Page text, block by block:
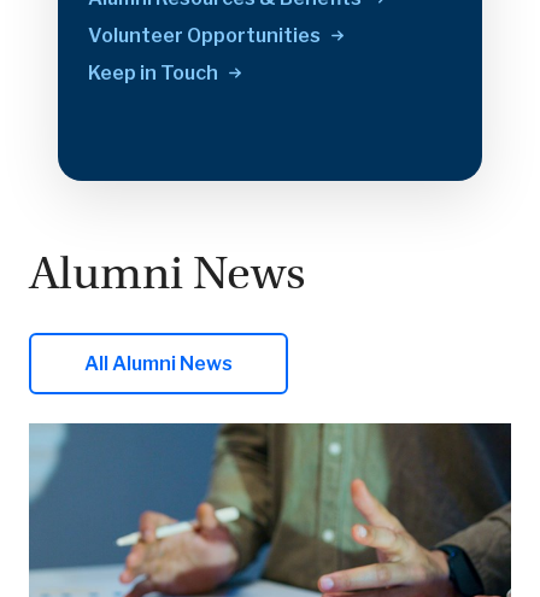
Volunteer Opportunities
Keep in Touch
Alumni News
All Alumni News